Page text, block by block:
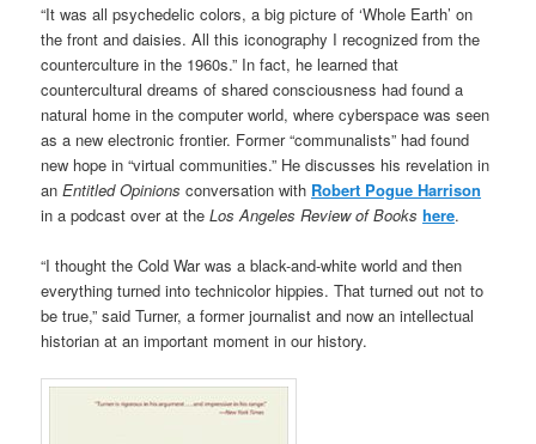
“It was all psychedelic colors, a big picture of ‘Whole Earth’ on
the front and daisies. All this iconography I recognized from the
counterculture in the 1960s.” In fact, he learned that
countercultural dreams of shared consciousness had found a
natural home in the computer world, where cyberspace was seen
as a new electronic frontier. Former “communalists” had found
new hope in “virtual communities.” He discusses his revelation in
anEntitled Opinionsconversation with Robert Pogue Harrison
in a podcast over at theLos Angeles Review of Books here.
“I thought the Cold War was a black-and-white world and then
everything turned into technicolor hippies. That turned out not to
be true,” said Turner, a former journalist and now an intellectual
historian at an important moment in our history.